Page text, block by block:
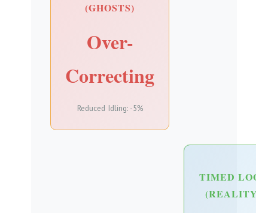
(GHOSTS)
Over-
Correcting
Reduced Idling: -5%
TIMED LOOP
(REALITY)